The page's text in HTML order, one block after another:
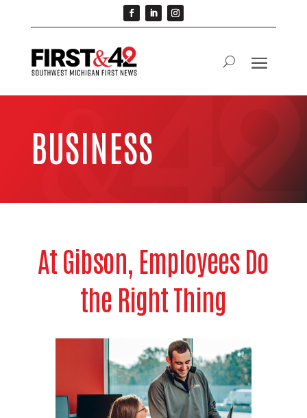
BUSINESS
At Gibson, Employees Do
the Right Thing